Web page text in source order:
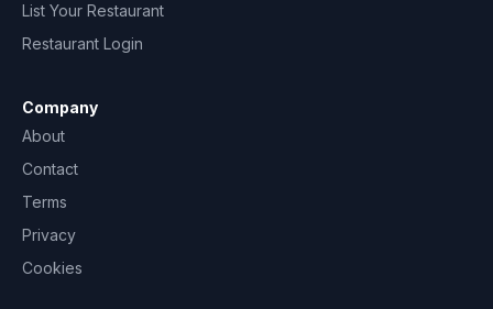
List Your Restaurant
Restaurant Login
Company
About
Contact
Terms
Privacy
Cookies